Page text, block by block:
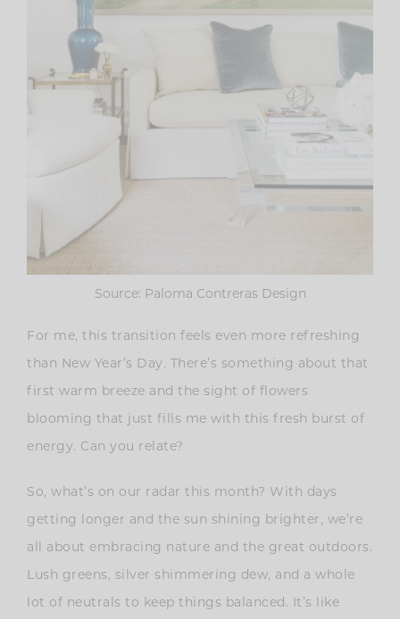
Source: Paloma Contreras Design
For me, this transition feels even more refreshing
than New Year’s Day. There’s something about that
first warm breeze and the sight of flowers
blooming that just fills me with this fresh burst of
energy. Can you relate?
So, what’s on our radar this month? With days
getting longer and the sun shining brighter, we’re
all about embracing nature and the great outdoors.
Lush greens, silver shimmering dew, and a whole
lot of neutrals to keep things balanced. It’s like